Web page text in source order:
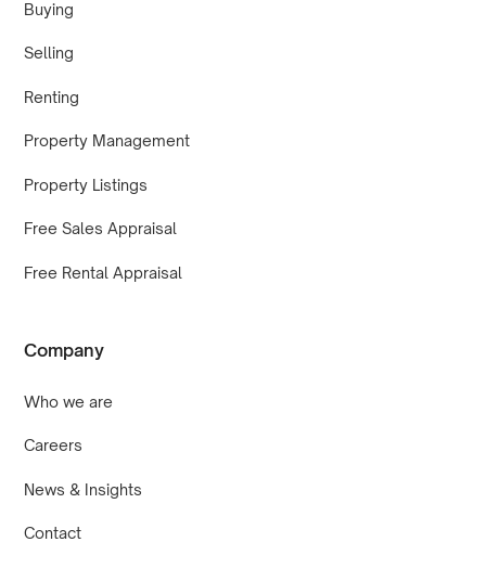
Buying
Selling
Renting
Property Management
Property Listings
Free Sales Appraisal
Free Rental Appraisal
Company
Who we are
Careers
News & Insights
Contact